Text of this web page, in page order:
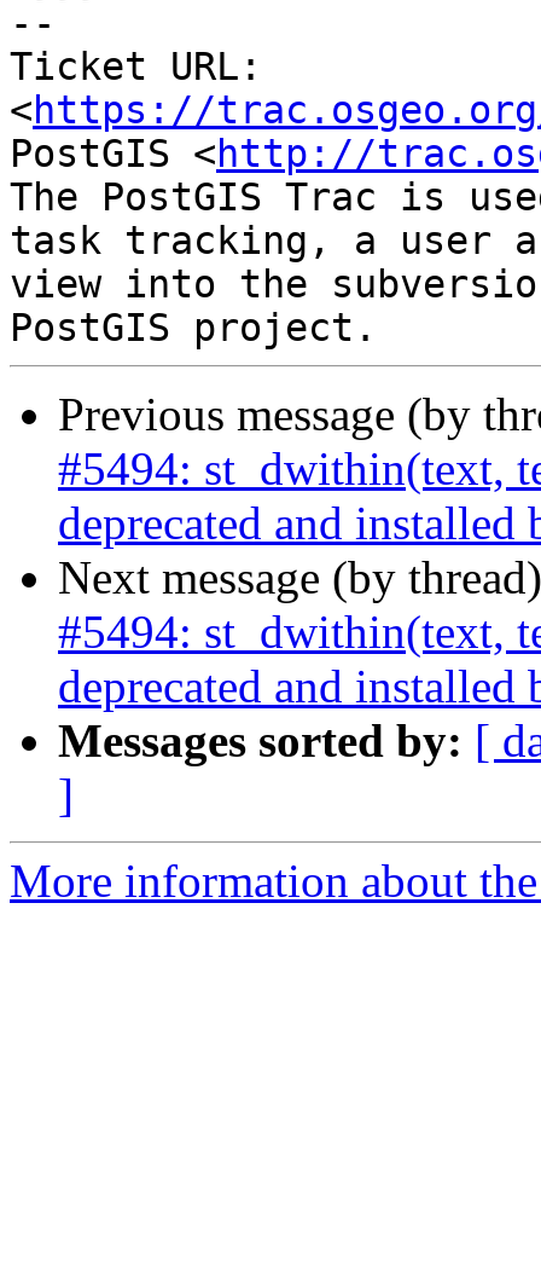
--
Ticket URL:
<https://
PostGIS <http://
The PostGIS Trac is
task tracking, a user
view into the
Previous message (by
#5494: st_dwithin(text,
deprecated and installed
Next message (by
#5494: st_dwithin(text,
deprecated and installed
Messages sorted by: [
]
More information about